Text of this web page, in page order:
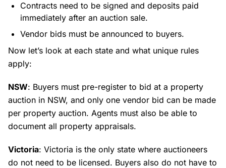
Contracts need to be signed and deposits paid
immediately after an auction sale.
Vendor bids must be announced to buyers.
Now let’s look at each state and what unique rules
apply:
NSW: Buyers must pre-register to bid at a property
auction in NSW, and only one vendor bid can be made
per property auction. Agents must also be able to
document all property appraisals.
Victoria: Victoria is the only state where auctioneers
do not need to be licensed. Buyers also do not have to